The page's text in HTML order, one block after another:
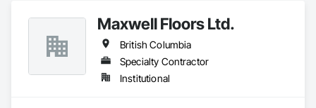
Maxwell Floors Ltd.
British Columbia
Specialty Contractor
Institutional